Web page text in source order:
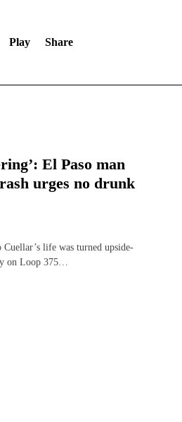
Play Share
El Paso man
urges no drunk
life was turned upside-
on Loop 375…